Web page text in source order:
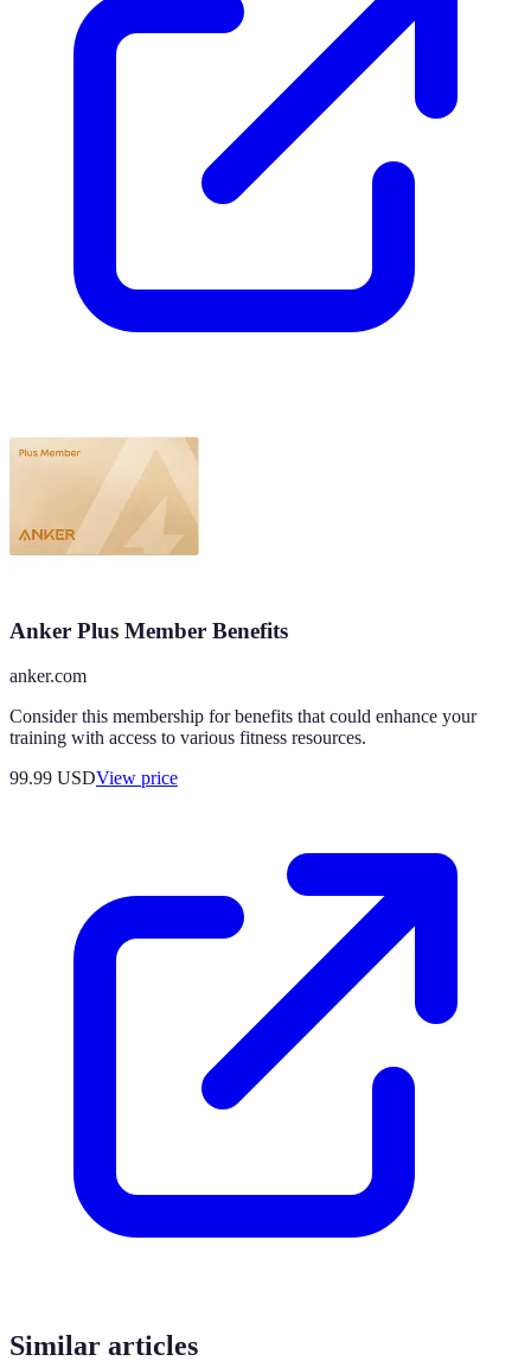
Anker Plus Member Benefits
anker.com
Consider this membership for benefits that could enhance your
training with access to various fitness resources.
99.99 USDView price
Similar articles